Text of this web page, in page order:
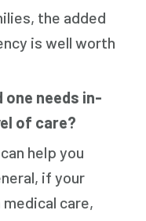
the added
is well worth
one needs in-
of care?
help you
if your
care,